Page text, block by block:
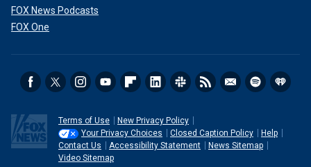
FOX News Podcasts
FOX One
Terms of Use
New Privacy Policy
Your Privacy Choices
Closed Caption Policy
Help
Contact Us
Accessibility Statement
News Sitemap
Video Sitemap